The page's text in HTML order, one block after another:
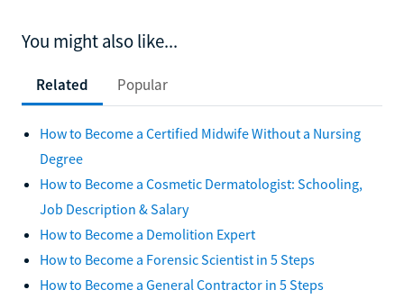
You might also like...
Related Popular
How to Become a Certified Midwife Without a Nursing
Degree
How to Become a Cosmetic Dermatologist: Schooling,
Job Description & Salary
How to Become a Demolition Expert
How to Become a Forensic Scientist in 5 Steps
How to Become a General Contractor in 5 Steps